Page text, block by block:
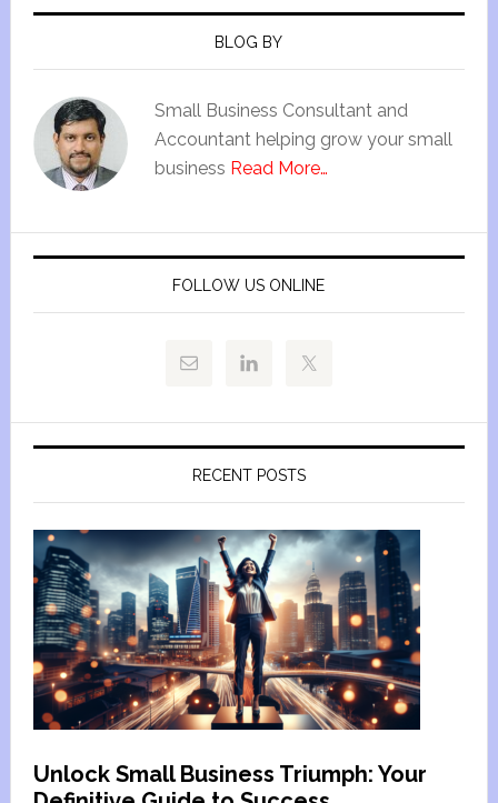
BLOG BY
Small Business Consultant and
Accountant helping grow your small
business Read More…
FOLLOW US ONLINE
RECENT POSTS
Unlock Small Business Triumph: Your